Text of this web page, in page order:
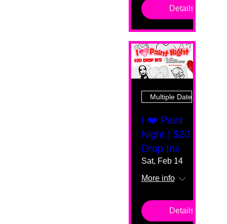
Details
Multiple Dates
I ❤️ Paint
Night | $20
Drop Ins
Sat, Feb 14
More info
Details